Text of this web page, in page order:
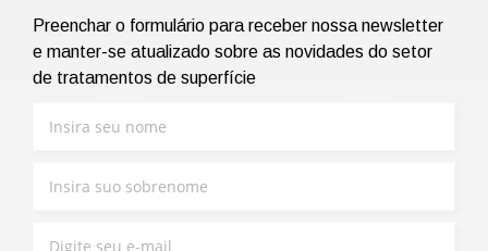
Preenchar o formulário para receber nossa newsletter
e manter-se atualizado sobre as novidades do setor
de tratamentos de superfície